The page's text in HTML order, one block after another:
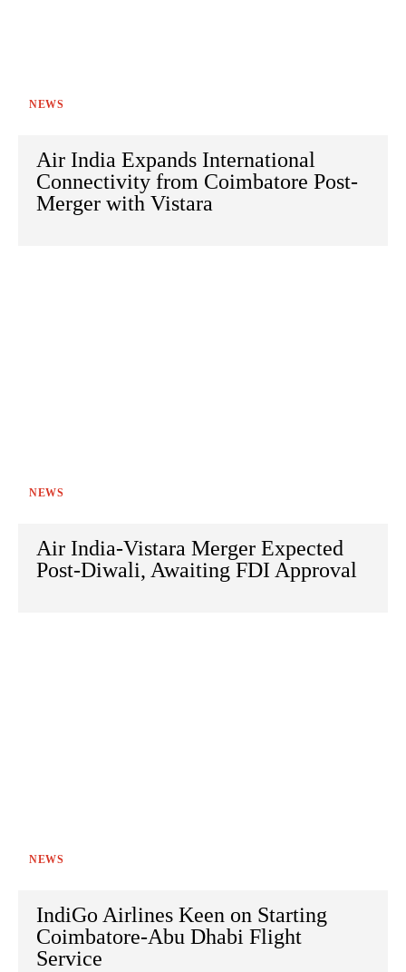
NEWS
Air India Expands International
Connectivity from Coimbatore Post-
Merger with Vistara
NEWS
Air India-Vistara Merger Expected
Post-Diwali, Awaiting FDI Approval
NEWS
IndiGo Airlines Keen on Starting
Coimbatore-Abu Dhabi Flight
Service